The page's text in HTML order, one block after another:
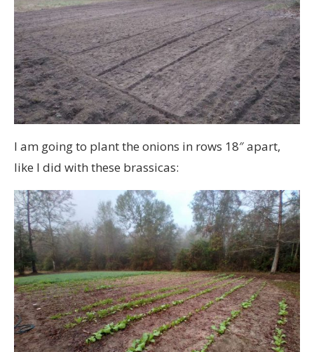
I am going to plant the onions in rows 18″ apart,
like I did with these brassicas: